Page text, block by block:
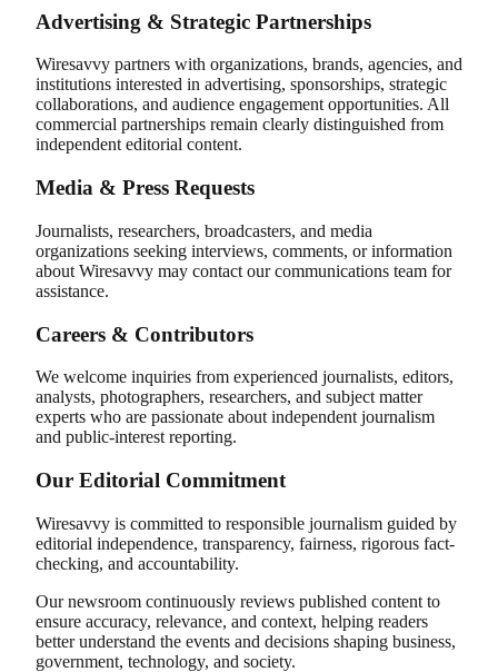
Advertising & Strategic Partnerships
Wiresavvy partners with organizations, brands, agencies, and
institutions interested in advertising, sponsorships, strategic
collaborations, and audience engagement opportunities. All
commercial partnerships remain clearly distinguished from
independent editorial content.
Media & Press Requests
Journalists, researchers, broadcasters, and media
organizations seeking interviews, comments, or information
about Wiresavvy may contact our communications team for
assistance.
Careers & Contributors
We welcome inquiries from experienced journalists, editors,
analysts, photographers, researchers, and subject matter
experts who are passionate about independent journalism
and public-interest reporting.
Our Editorial Commitment
Wiresavvy is committed to responsible journalism guided by
editorial independence, transparency, fairness, rigorous fact-
checking, and accountability.
Our newsroom continuously reviews published content to
ensure accuracy, relevance, and context, helping readers
better understand the events and decisions shaping business,
government, technology, and society.